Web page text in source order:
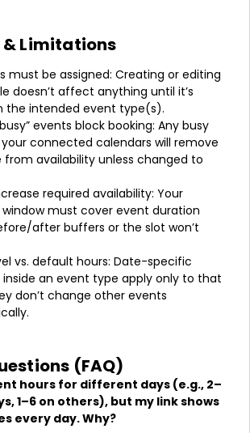
& Limitations
must be assigned: Creating or editing
doesn’t affect anything until it’s
the intended event type(s).
events block booking: Any busy
connected calendars will remove
availability unless changed to
required availability: Your
must cover event duration
after buffers or the slot won’t
vs. default hours: Date-specific
inside an event type apply only to that
don’t change other events
(FAQ)
hours for different days (e.g., 2–
1–6 on others), but my link shows
every day. Why?